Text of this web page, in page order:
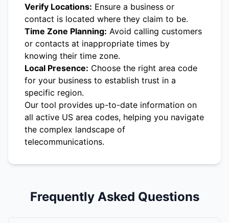
Verify Locations: Ensure a business or
contact is located where they claim to be.
Time Zone Planning: Avoid calling customers
or contacts at inappropriate times by
knowing their time zone.
Local Presence: Choose the right area code
for your business to establish trust in a
specific region.
Our tool provides up-to-date information on
all active US area codes, helping you navigate
the complex landscape of
telecommunications.
Frequently Asked Questions